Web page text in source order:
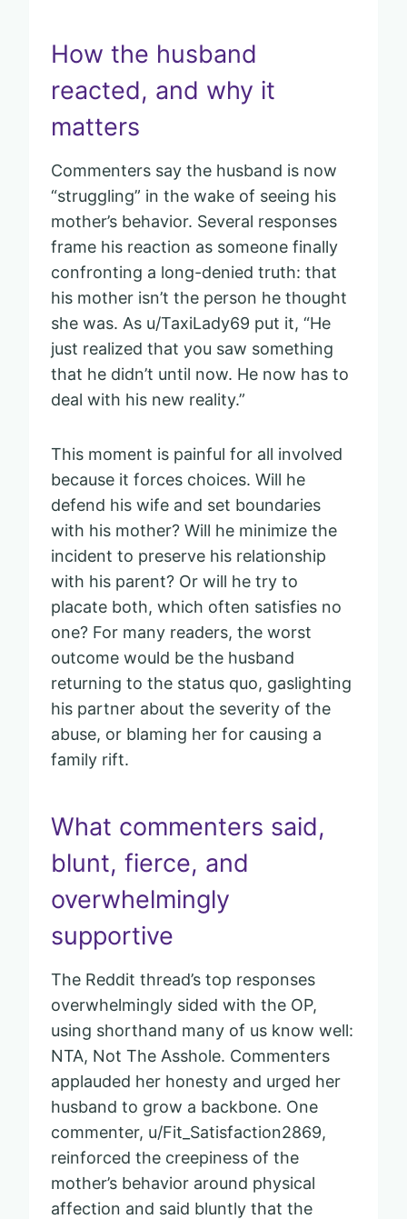
How the husband
reacted, and why it
matters
Commenters say the husband is now
“struggling” in the wake of seeing his
mother’s behavior. Several responses
frame his reaction as someone finally
confronting a long-denied truth: that
his mother isn’t the person he thought
she was. As u/TaxiLady69 put it, “He
just realized that you saw something
that he didn’t until now. He now has to
deal with his new reality.”
This moment is painful for all involved
because it forces choices. Will he
defend his wife and set boundaries
with his mother? Will he minimize the
incident to preserve his relationship
with his parent? Or will he try to
placate both, which often satisfies no
one? For many readers, the worst
outcome would be the husband
returning to the status quo, gaslighting
his partner about the severity of the
abuse, or blaming her for causing a
family rift.
What commenters said,
blunt, fierce, and
overwhelmingly
supportive
The Reddit thread’s top responses
overwhelmingly sided with the OP,
using shorthand many of us know well:
NTA, Not The Asshole. Commenters
applauded her honesty and urged her
husband to grow a backbone. One
commenter, u/Fit_Satisfaction2869,
reinforced the creepiness of the
mother’s behavior around physical
affection and said bluntly that the